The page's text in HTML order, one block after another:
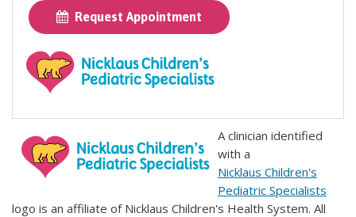
Request Appointment
A clinician identified
with a
Nicklaus Children's
Pediatric Specialists
logo is an affiliate of Nicklaus Children's Health System. All